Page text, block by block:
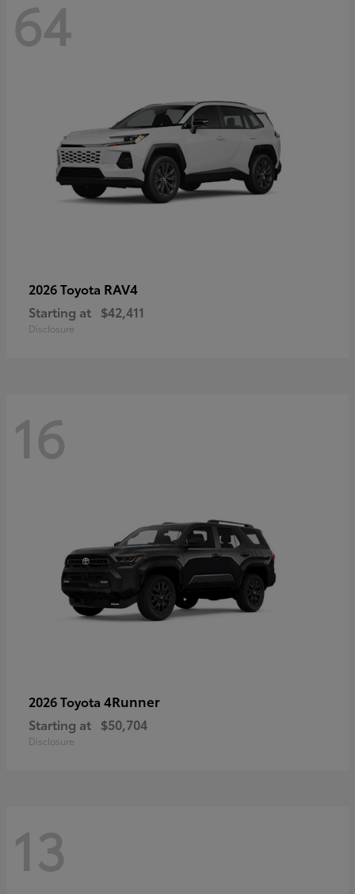
64
2026 Toyota RAV4
Starting at $42,411
Disclosure
16
2026 Toyota 4Runner
Starting at $50,704
Disclosure
13